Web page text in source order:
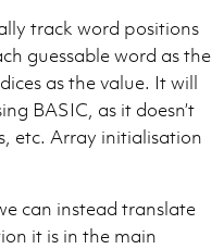
track word positions
guessable word as the
as the value. It will
BASIC, as it doesn’t
etc. Array initialisation
can instead translate
it is in the main